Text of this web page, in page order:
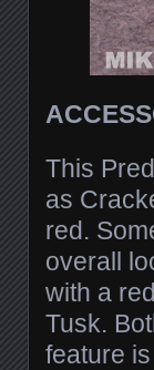
This
as
red.
overall
with a
Tusk.
feature